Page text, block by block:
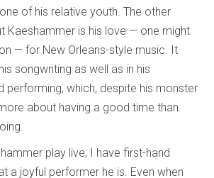
of his relative youth. The other
Kaeshammer is his love — one might
— for New Orleans-style music. It
songwriting as well as in his
performing, which, despite his monster
about having a good time than
play live, I have first-hand
a joyful performer he is. Even when